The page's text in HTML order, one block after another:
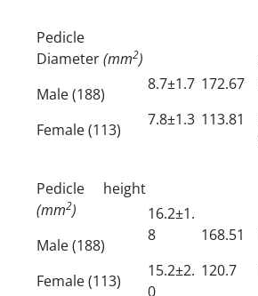
Pedicle
Diameter(mm2)
Male (188)
Female (113)
8.7±1.7
7.8±1.3
172.67
113.81
Pedicle height
(mm2)
Male (188)
Female (113)
16.2±1.
8
15.2±2.
0
168.51
120.7